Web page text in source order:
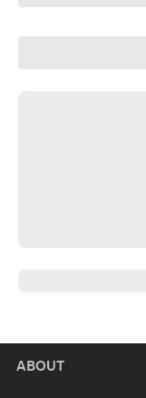
ABOUT